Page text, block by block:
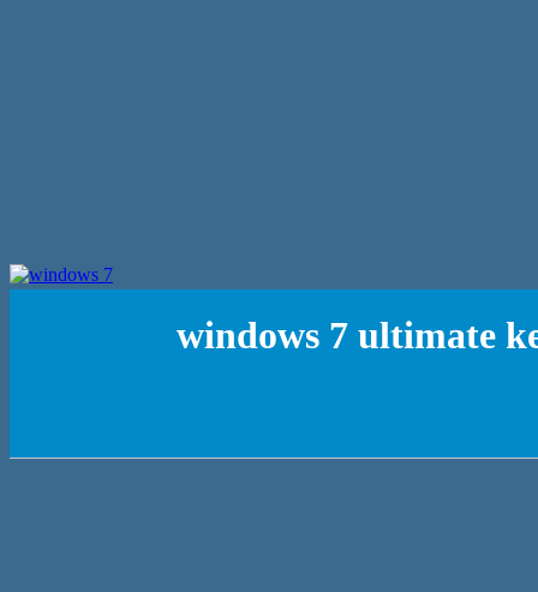
windows 7 ultimate